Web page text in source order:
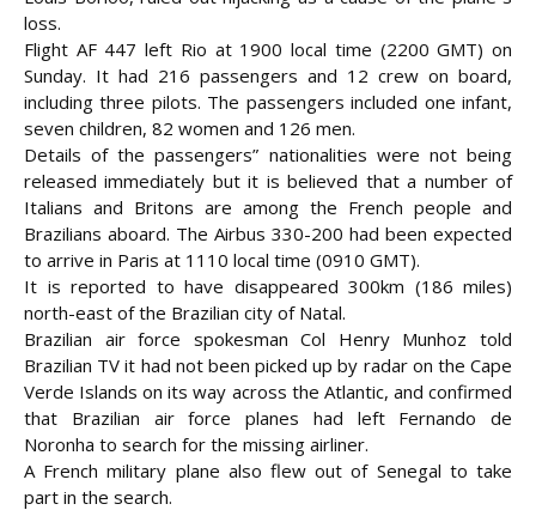
loss.
Flight AF 447 left Rio at 1900 local time (2200 GMT) on
Sunday. It had 216 passengers and 12 crew on board,
including three pilots. The passengers included one infant,
seven children, 82 women and 126 men.
Details of the passengers” nationalities were not being
released immediately but it is believed that a number of
Italians and Britons are among the French people and
Brazilians aboard. The Airbus 330-200 had been expected
to arrive in Paris at 1110 local time (0910 GMT).
It is reported to have disappeared 300km (186 miles)
north-east of the Brazilian city of Natal.
Brazilian air force spokesman Col Henry Munhoz told
Brazilian TV it had not been picked up by radar on the Cape
Verde Islands on its way across the Atlantic, and confirmed
that Brazilian air force planes had left Fernando de
Noronha to search for the missing airliner.
A French military plane also flew out of Senegal to take
part in the search.